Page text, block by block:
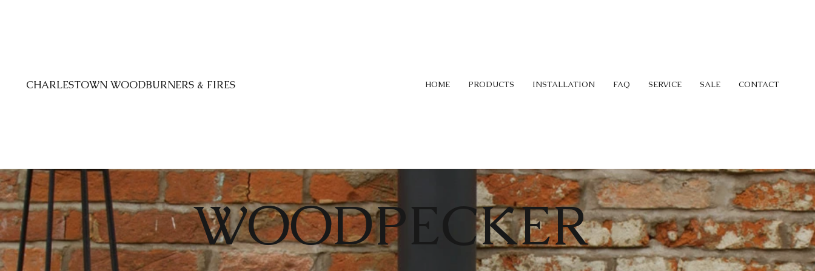
CHARLESTOWN WOODBURNERS & FIRES HOME PRODUCTS INSTALLATION FAQ SERVICE SALE CONTACT
WOODPECKER